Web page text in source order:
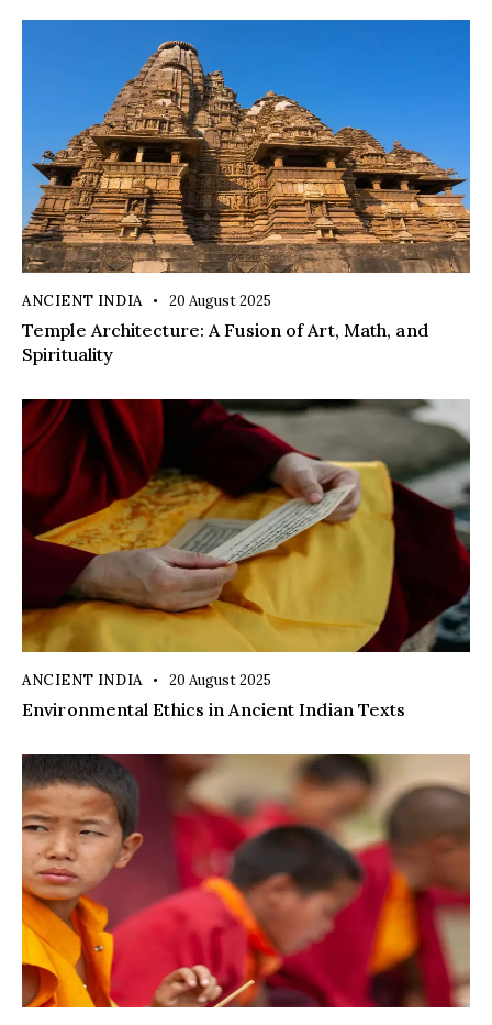
ANCIENT INDIA 20 August 2025
Temple Architecture: A Fusion of Art, Math, and
Spirituality
ANCIENT INDIA 20 August 2025
Environmental Ethics in Ancient Indian Texts